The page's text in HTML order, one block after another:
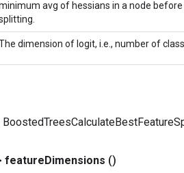
avg of hessians in a node
dimension of logit, i.e., number of
featureDimensions ()